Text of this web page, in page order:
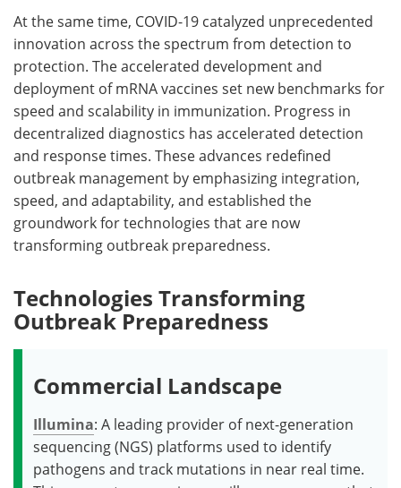
At the same time, COVID-19 catalyzed unprecedented
innovation across the spectrum from detection to
protection. The accelerated development and
deployment of mRNA vaccines set new benchmarks for
speed and scalability in immunization. Progress in
decentralized diagnostics has accelerated detection
and response times. These advances redefined
outbreak management by emphasizing integration,
speed, and adaptability, and established the
groundwork for technologies that are now
transforming outbreak preparedness.
Technologies Transforming
Outbreak Preparedness
Commercial Landscape
Illumina: A leading provider of next-generation
sequencing (NGS) platforms used to identify
pathogens and track mutations in near real time.